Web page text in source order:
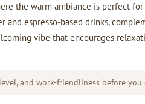
the warm ambiance is perfect
espresso-based drinks,
vibe that encourages
and work-friendliness before you